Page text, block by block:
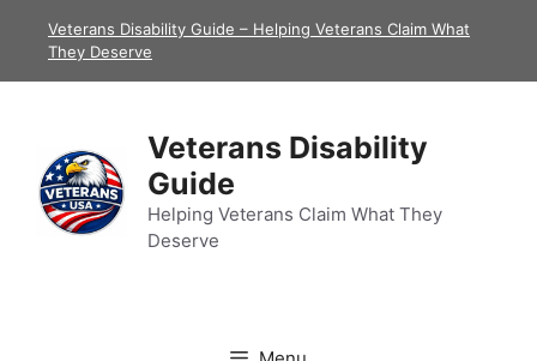
Veterans Disability Guide – Helping Veterans Claim What
They Deserve
Veterans Disability
Guide
Helping Veterans Claim What They
Deserve